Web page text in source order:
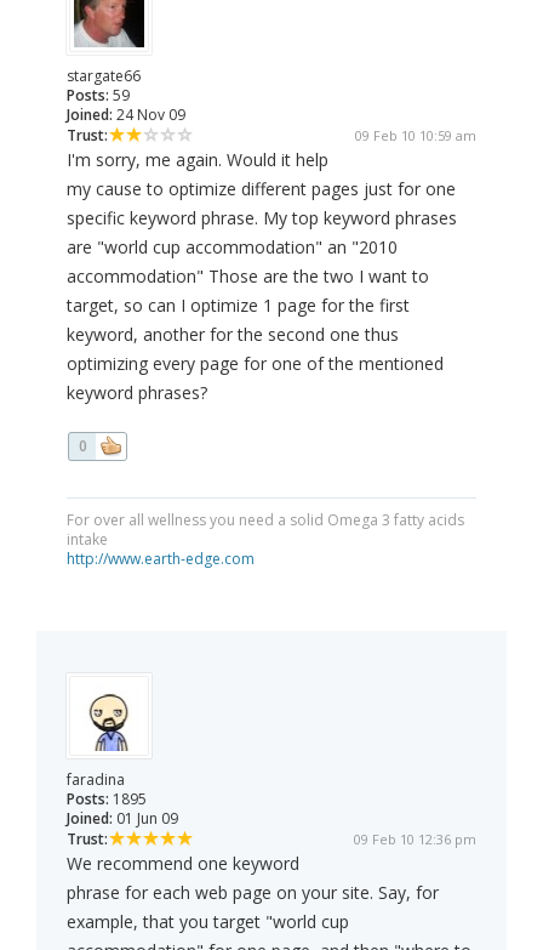
stargate66
Posts: 59
Joined: 24 Nov 09
Trust:
09 Feb 10 10:59 am
I'm sorry, me again. Would it help
my cause to optimize different pages just for one
specific keyword phrase. My top keyword phrases
are "world cup accommodation" an "2010
accommodation" Those are the two I want to
target, so can I optimize 1 page for the first
keyword, another for the second one thus
optimizing every page for one of the mentioned
keyword phrases?
0
For over all wellness you need a solid Omega 3 fatty acids
intake
http://www.earth-edge.com
faradina
Posts: 1895
Joined: 01 Jun 09
Trust:
09 Feb 10 12:36 pm
We recommend one keyword
phrase for each web page on your site. Say, for
example, that you target "world cup